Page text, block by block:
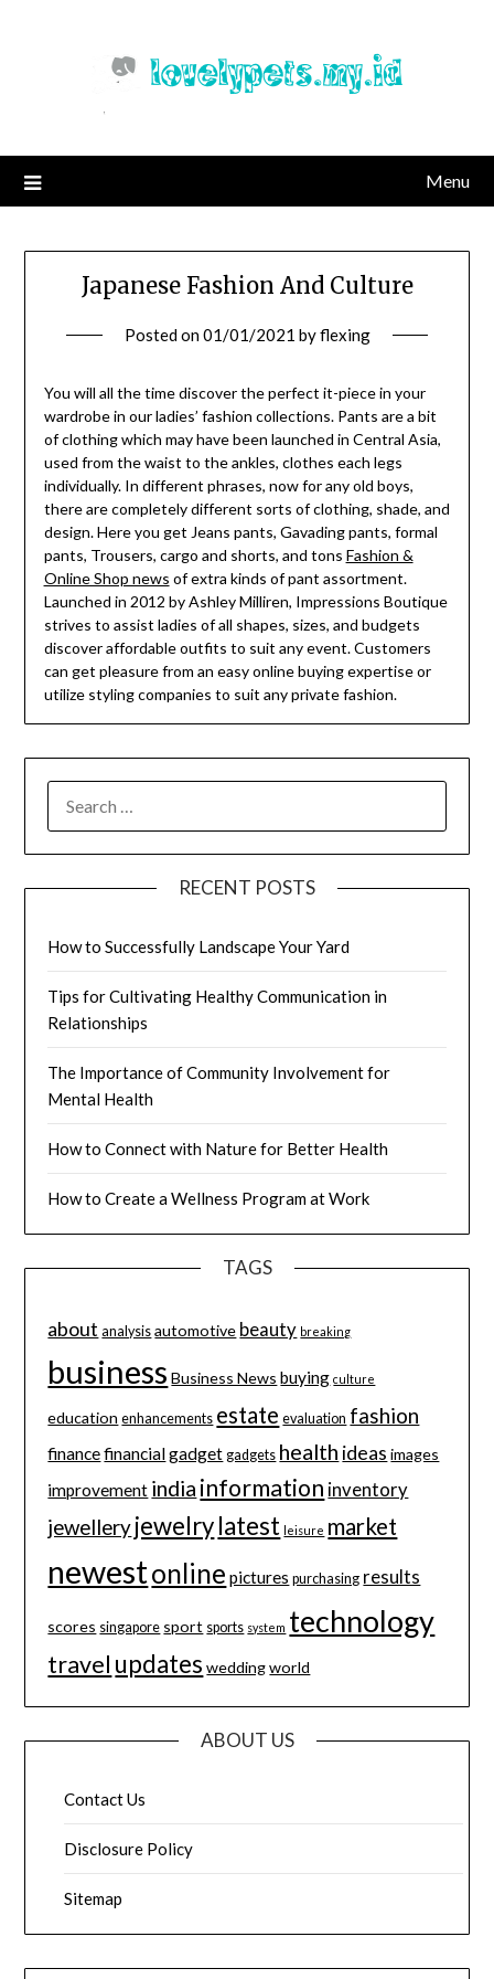
Menu
Japanese Fashion And Culture
Posted on01/01/2021 byflexing
You will all the time discover the perfect it-piece in your
wardrobe in our ladies’ fashion collections. Pants are a bit
of clothing which may have been launched in Central Asia,
used from the waist to the ankles, clothes each legs
individually. In different phrases, now for any old boys,
there are completely different sorts of clothing, shade, and
design. Here you get Jeans pants, Gavading pants, formal
pants, Trousers, cargo and shorts, and tons Fashion &
Online Shop news of extra kinds of pant assortment.
Launched in 2012 by Ashley Milliren, Impressions Boutique
strives to assist ladies of all shapes, sizes, and budgets
discover affordable outfits to suit any event. Customers
can get pleasure from an easy online buying expertise or
utilize styling companies to suit any private fashion.
FOR:
RECENT POSTS
How to Successfully Landscape Your Yard
Tips for Cultivating Healthy Communication in
Relationships
The Importance of Community Involvement for
Mental Health
How to Connect with Nature for Better Health
How to Create a Wellness Program at Work
TAGS
about analysis automotive beauty breaking
business Business News buying culture
education enhancements estate evaluation fashion
financefinancialgadget gadgets health ideas images
improvement india information inventory
jewelleryjewelrylatest leisure market
newestonline pictures purchasing results
scores singapore sport sports system technology
travel updates wedding world
ABOUT US
Contact Us
Disclosure Policy
Sitemap